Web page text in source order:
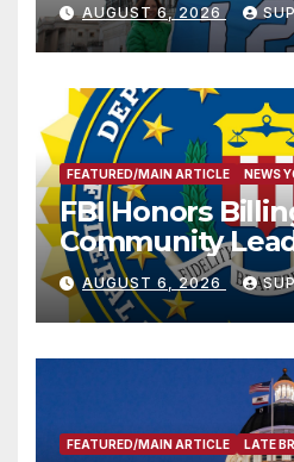
AUGUST 6, 2026
FEATURED/MAIN ARTICLE NEWS
FBI Honors
Community
National Award
AUGUST 6, 2026
FEATURED/MAIN ARTICLE LATE